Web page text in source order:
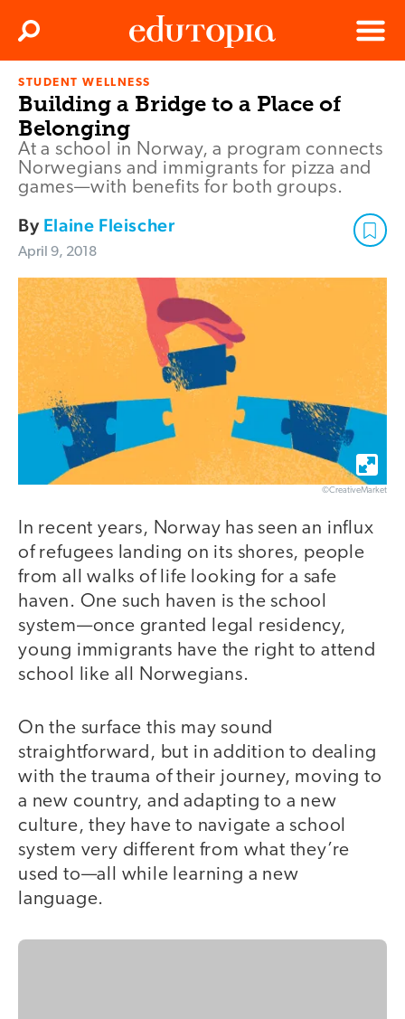
Edutopia
Menu
Search
STUDENT WELLNESS
Building a Bridge to a Place of
Belonging
At a school in Norway, a program connects
Norwegians and immigrants for pizza and
games—with benefits for both groups.
By Elaine Fleischer
April 9, 2018
©CreativeMarket
In recent years, Norway has seen an influx
of refugees landing on its shores, people
from all walks of life looking for a safe
haven. One such haven is the school
system—once granted legal residency,
young immigrants have the right to attend
school like all Norwegians.
On the surface this may sound
straightforward, but in addition to dealing
with the trauma of their journey, moving to
a new country, and adapting to a new
culture, they have to navigate a school
system very different from what they’re
used to—all while learning a new
language.